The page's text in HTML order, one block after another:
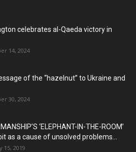
celebrates al-Qaeda victory in
14, 2024
of the “hazelnut” to Ukraine and
30, 2024
‘ELEPHANT-IN-THE-ROOM’
as a cause of unsolved problems...
15, 2019